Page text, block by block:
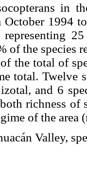
in
October 1994
representing
of the species
the total of
total. Twelve
and 6
richness of
of the area
Valley,